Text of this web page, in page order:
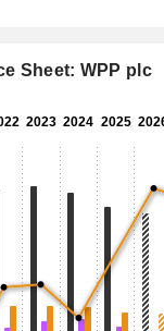
Sheet: WPP plc